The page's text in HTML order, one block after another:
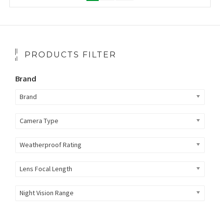
PRODUCTS FILTER
Brand
Brand
Camera Type
Weatherproof Rating
Lens Focal Length
Night Vision Range